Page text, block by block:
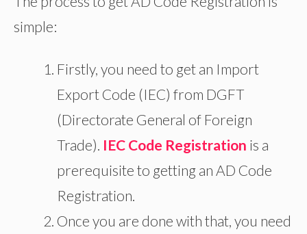
simple:
Firstly, you need to get an Import
Export Code (IEC) from DGFT
(Directorate General of Foreign
Trade). IEC Code Registration is a
prerequisite to getting an AD Code
Registration.
Once you are done with that, you need